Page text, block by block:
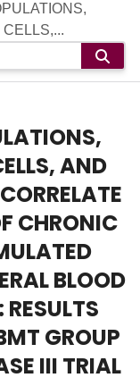
CELLS,...
AND
CHRONIC
BLOOD
GROUP
III TRIAL